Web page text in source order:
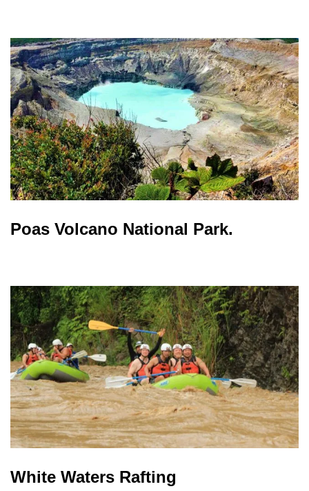
Poas Volcano National Park.
White Waters Rafting